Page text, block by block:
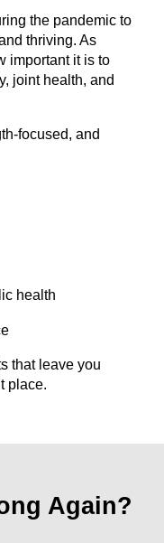
the pandemic to
thriving. As
important it is to
joint health, and
and
health
that leave you
place.
Again?